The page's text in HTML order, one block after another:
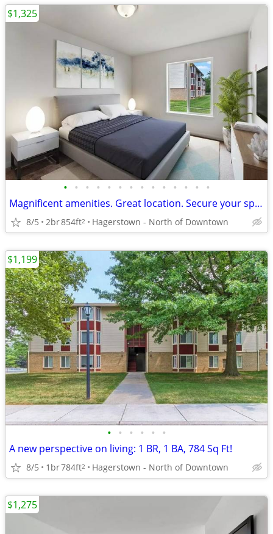
• • • • • • • • • • • • • •
Magnificent amenities. Great location. Secure your space now!
8/5 2br854ft2 Hagerstown - North of Downtown
$1,325
• • • • • •
A new perspective on living: 1 BR, 1 BA, 784 Sq Ft!
8/5 1br784ft2 Hagerstown - North of Downtown
$1,199
$1,275